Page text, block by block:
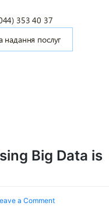
353 40 37
надання послуг
Big Data is
a Commenton